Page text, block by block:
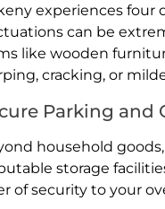
experiences four
can be
like wooden
cracking, or
Parking and
household
storage
of security to your